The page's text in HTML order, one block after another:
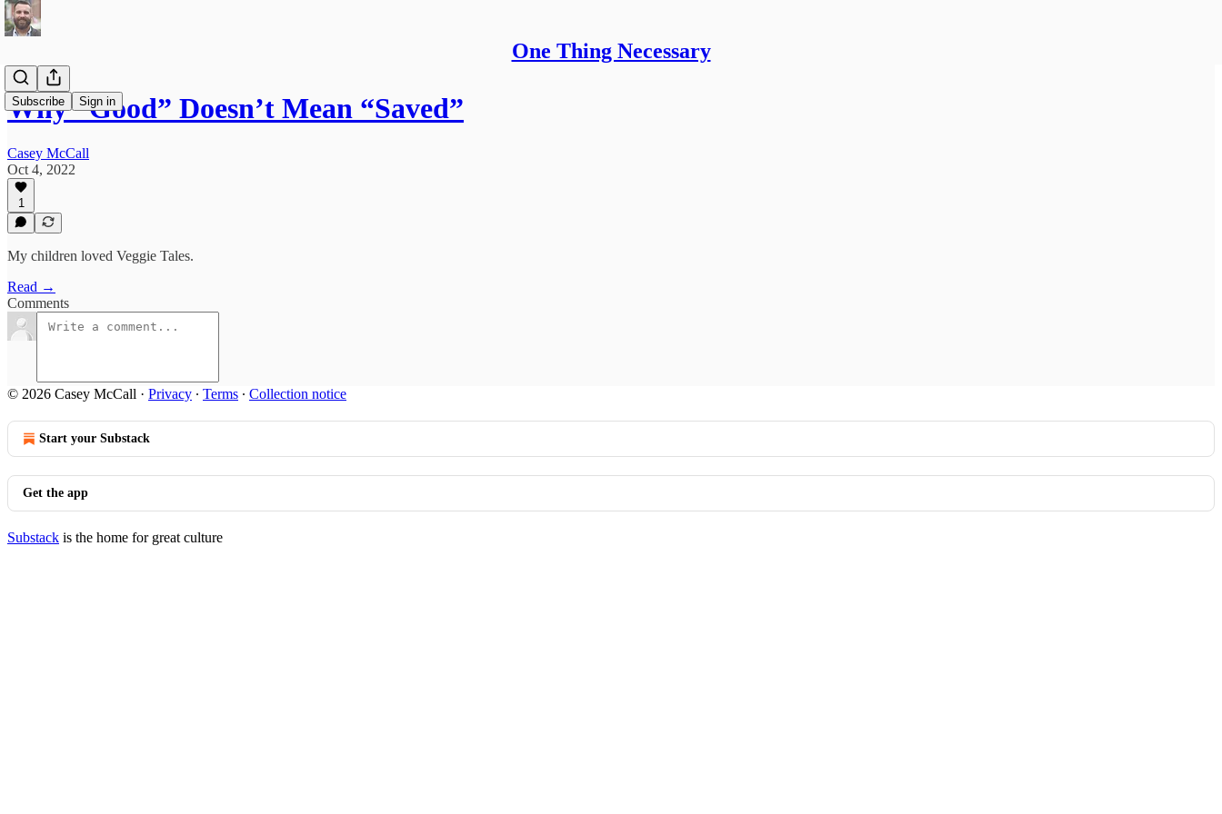
One Thing Necessary
Subscribe Sign in
Why “Good” Doesn’t Mean “Saved”
Casey McCall
Oct 4, 2022
1
My children loved Veggie Tales.
Read →
Comments
© 2026 Casey McCall · Privacy ∙ Terms ∙ Collection notice
Start your Substack
Get the app
Substack is the home for great culture